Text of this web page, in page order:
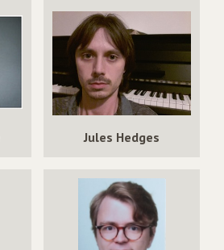
Jules Hedges